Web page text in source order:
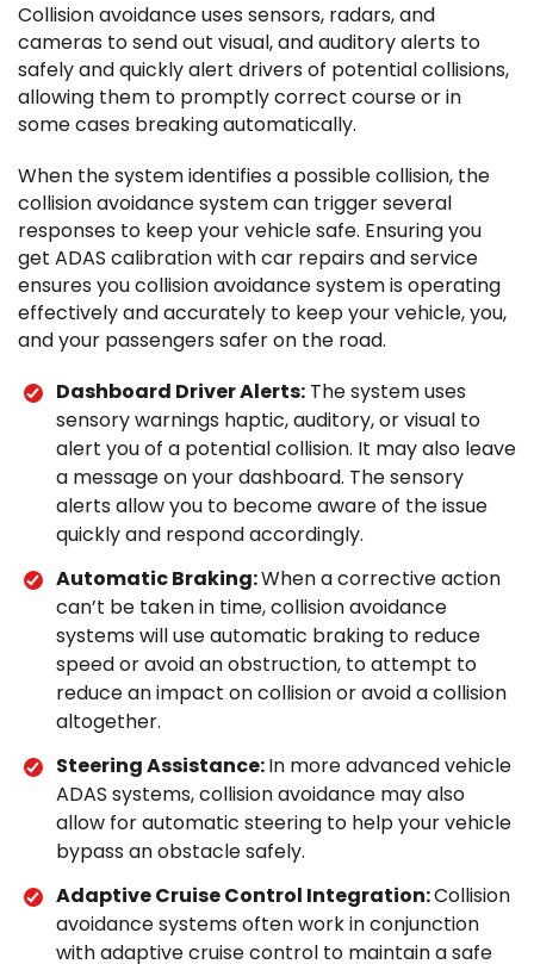
Collision avoidance uses sensors, radars, and
cameras to send out visual, and auditory alerts to
safely and quickly alert drivers of potential collisions,
allowing them to promptly correct course or in
some cases breaking automatically.
When the system identifies a possible collision, the
collision avoidance system can trigger several
responses to keep your vehicle safe. Ensuring you
get ADAS calibration with car repairs and service
ensures you collision avoidance system is operating
effectively and accurately to keep your vehicle, you,
and your passengers safer on the road.
Dashboard Driver Alerts: The system uses
sensory warnings haptic, auditory, or visual to
alert you of a potential collision. It may also leave
a message on your dashboard. The sensory
alerts allow you to become aware of the issue
quickly and respond accordingly.
Automatic Braking:When a corrective action
can’t be taken in time, collision avoidance
systems will use automatic braking to reduce
speed or avoid an obstruction, to attempt to
reduce an impact on collision or avoid a collision
altogether.
Steering Assistance:In more advanced vehicle
ADAS systems, collision avoidance may also
allow for automatic steering to help your vehicle
bypass an obstacle safely.
Adaptive Cruise Control Integration:Collision
avoidance systems often work in conjunction
with adaptive cruise control to maintain a safe